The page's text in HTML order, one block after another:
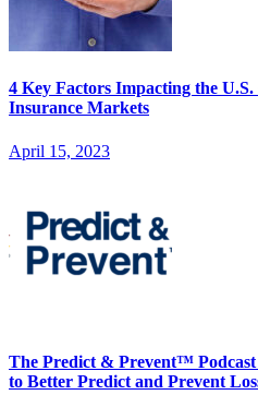
4 Key Factors Impacting the
Insurance Markets
April 15, 2023
The Predict & Prevent™ Podcast
to Better Predict and Prevent